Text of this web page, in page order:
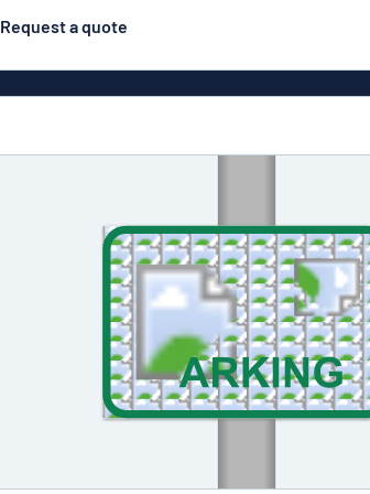
Request a quote
Eco Board
Solid PET
Contour-cut signs
Engraved aluminium
signs